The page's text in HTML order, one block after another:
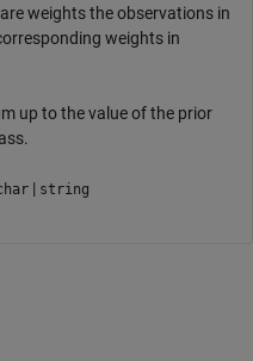
weights the observations in
weights in
up to the value of the prior
| string